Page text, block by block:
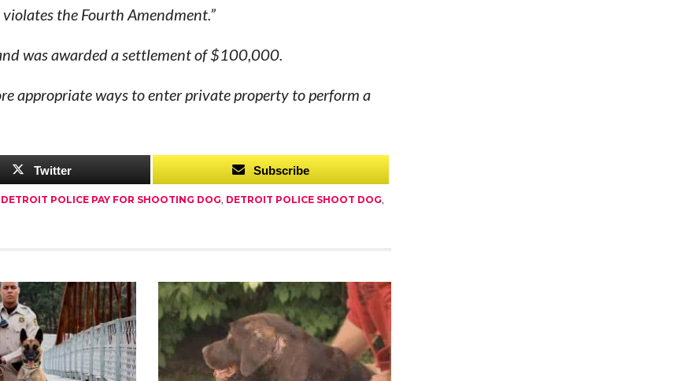
the Fourth Amendment.”
was awarded a settlement of $100,000.
appropriate ways to enter private property to perform a
Twitter Subscribe
DETROIT POLICE PAY FOR SHOOTING DOG, DETROIT POLICE SHOOT DOG,